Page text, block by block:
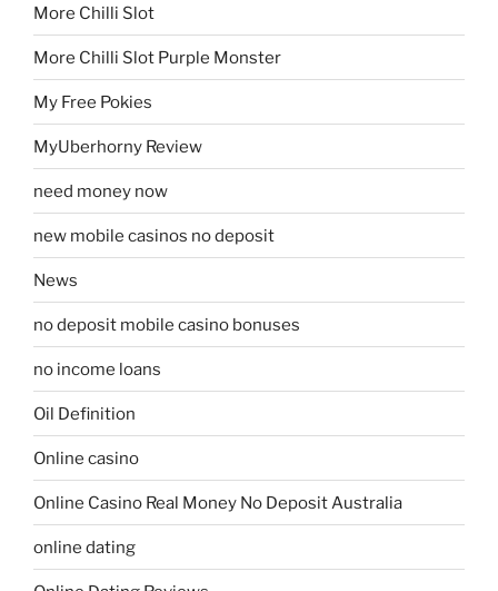
More Chilli Slot
More Chilli Slot Purple Monster
My Free Pokies
MyUberhorny Review
need money now
new mobile casinos no deposit
News
no deposit mobile casino bonuses
no income loans
Oil Definition
Online casino
Online Casino Real Money No Deposit Australia
online dating